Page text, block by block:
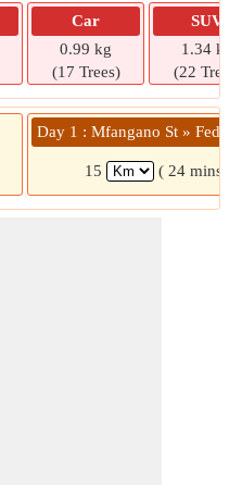
Car
0.99 kg
(17 Trees)
SUV
1.34 kg
(22 Trees)
Day 1 : Mfangano St » Fedha
15 ( 24 mins)